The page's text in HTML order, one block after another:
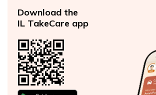
Download the
IL TakeCare app